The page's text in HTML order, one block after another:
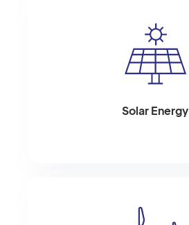
Solar Energy